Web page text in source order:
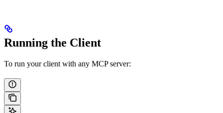
Running the Client
To run your client with any MCP server: